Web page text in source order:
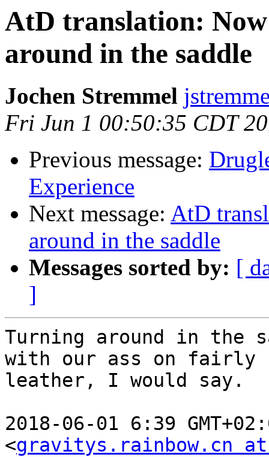
AtD translation:
around in the saddle
Jochen Stremmel
Fri Jun 1 00:50:35 CDT
Previous message:
Experience
Next message: AtD
around in the saddle
Messages sorted by: [
]
Turning around in the
with our ass on fairly
leather, I would say.
2018-06-01 6:39
<gravitys.rainbow.cn at